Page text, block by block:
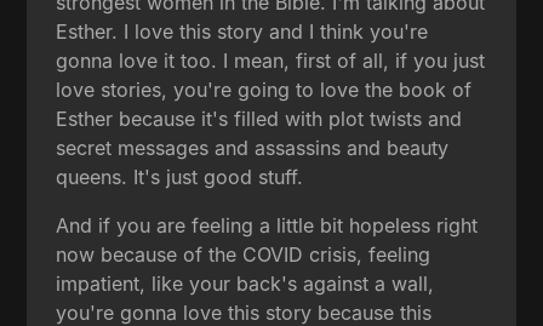
Esther. I love this story and I think you're
gonna love it too. I mean, first of all, if you just
love stories, you're going to love the book of
Esther because it's filled with plot twists and
secret messages and assassins and beauty
queens. It's just good stuff.
And if you are feeling a little bit hopeless right
now because of the COVID crisis, feeling
impatient, like your back's against a wall,
you're gonna love this story because this